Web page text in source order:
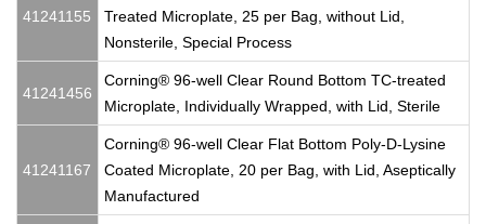
41241155
Treated Microplate, 25 per Bag, without Lid,
Nonsterile, Special Process
41241456
Corning® 96-well Clear Round Bottom TC-treated
Microplate, Individually Wrapped, with Lid, Sterile
41241167
Corning® 96-well Clear Flat Bottom Poly-D-Lysine
Coated Microplate, 20 per Bag, with Lid, Aseptically
Manufactured